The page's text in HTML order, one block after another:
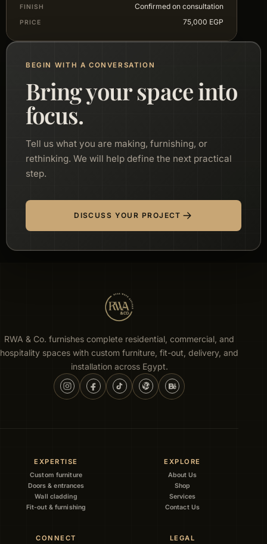
FINISH Confirmed on consultation
PRICE 75,000 EGP
BEGIN WITH A CONVERSATION
Bring your space into
focus.
Tell us what you are making, furnishing, or
rethinking. We will help define the next practical
step.
DISCUSS YOUR PROJECT
RWA & Co. furnishes complete residential, commercial, and
hospitality spaces with custom furniture, fit-out, delivery, and
installation across Egypt.
EXPERTISE
Custom furniture
Doors & entrances
Wall cladding
Fit-out & furnishing
EXPLORE
About Us
Shop
Services
Contact Us
CONNECT LEGAL